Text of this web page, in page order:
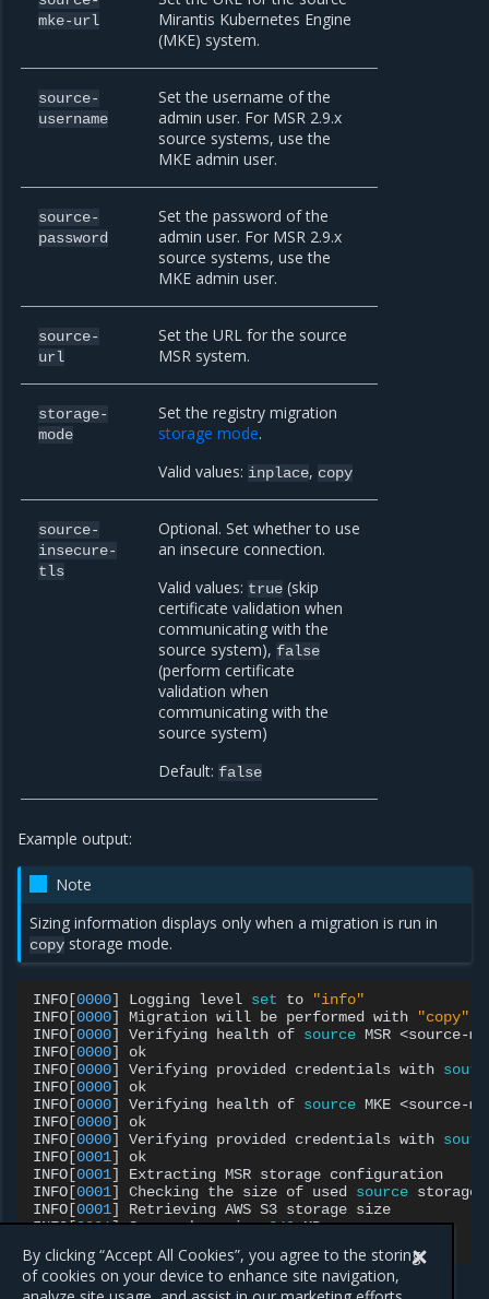
mke-url
Mirantis Kubernetes Engine
(MKE) system.
source-
username
Set the username of the
admin user. For MSR 2.9.x
source systems, use the
MKE admin user.
source-
password
Set the password of the
admin user. For MSR 2.9.x
source systems, use the
MKE admin user.
source-
url
Set the URL for the source
MSR system.
storage-
mode
Set the registry migration
storage mode.
Valid values: inplace, copy
source-
insecure-
tls
Optional. Set whether to use
an insecure connection.
Valid values: true (skip
certificate validation when
communicating with the
source system), false
(perform certificate
validation when
communicating with the
source system)
Default: false
Example output:
Note
Sizing information displays only when a migration is run in
copy storage mode.
INFO [0000] Logging level set to
"info"
INFO [0000] Migration will be performed with "copy"
INFO [0000] Verifying health of source MSR <source-
INFO [0000]
ok
INFO [0000] Verifying provided credentials with
INFO [0000]
ok
INFO [0000] Verifying health of source MKE <source-
INFO [0000]
ok
INFO [0000] Verifying provided credentials with
INFO [0001]
ok
INFO [0001] Extracting MSR storage configuration
INFO [0001] Checking the size of used source
INFO [0001] Retrieving AWS S3 storage size
INFO[0001] Source has size 249 MB
By clicking “Accept All Cookies”, you agree to the storing
of cookies on your device to enhance site navigation,